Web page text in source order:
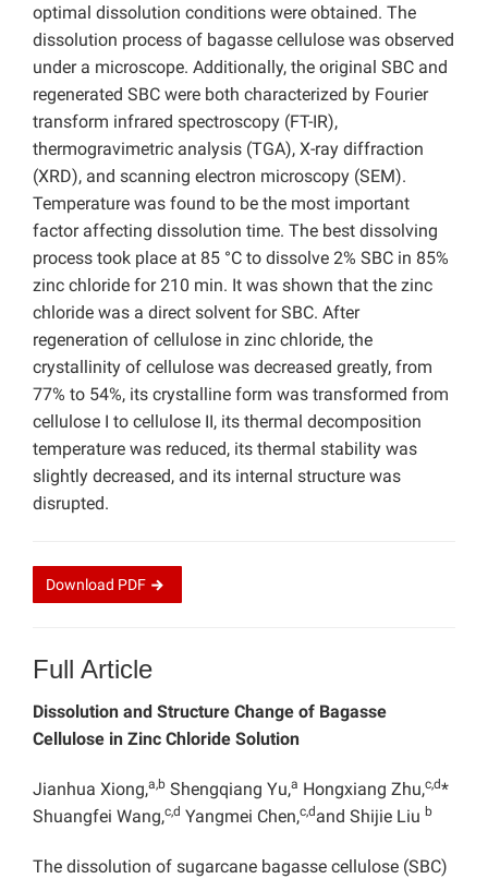
optimal dissolution conditions were obtained. The
dissolution process of bagasse cellulose was observed
under a microscope. Additionally, the original SBC and
regenerated SBC were both characterized by Fourier
transform infrared spectroscopy (FT-IR),
thermogravimetric analysis (TGA), X-ray diffraction
(XRD), and scanning electron microscopy (SEM).
Temperature was found to be the most important
factor affecting dissolution time. The best dissolving
process took place at 85 °C to dissolve 2% SBC in 85%
zinc chloride for 210 min. It was shown that the zinc
chloride was a direct solvent for SBC. After
regeneration of cellulose in zinc chloride, the
crystallinity of cellulose was decreased greatly, from
77% to 54%, its crystalline form was transformed from
cellulose I to cellulose II, its thermal decomposition
temperature was reduced, its thermal stability was
slightly decreased, and its internal structure was
disrupted.
Download PDF
Full Article
Dissolution and Structure Change of Bagasse
Cellulose in Zinc Chloride Solution
Jianhua Xiong,a,b Shengqiang Yu,a Hongxiang Zhu,c,d*
Shuangfei Wang,c,d Yangmei Chen,c,d and Shijie Liu b
The dissolution of sugarcane bagasse cellulose (SBC)